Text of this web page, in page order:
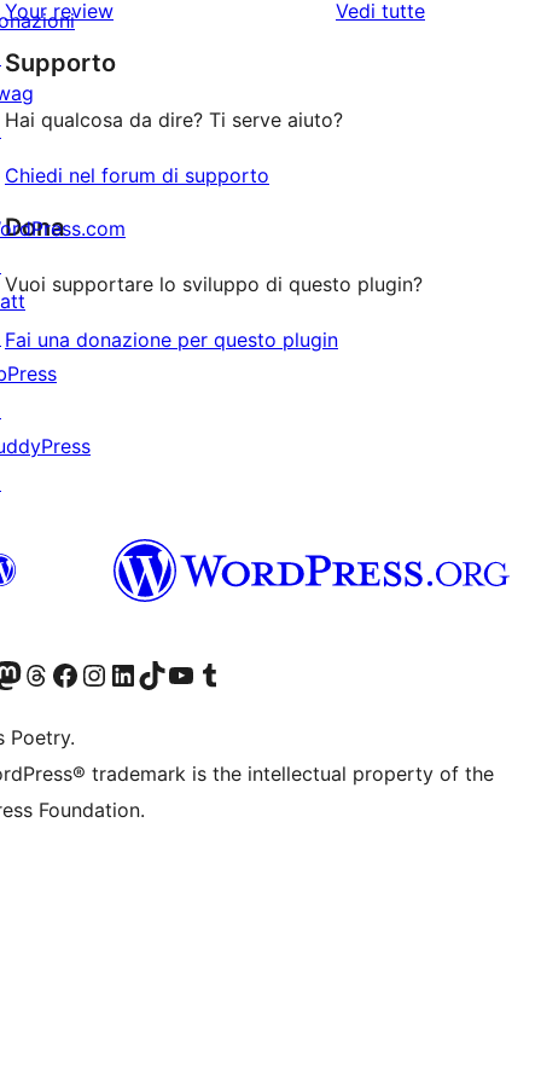
stelle
2-
stelle
a
1-
stelle
Your review Vedi tuttele
Supporto
Hai qualcosa da dire? Ti serve aiuto?
Chiedi nel forum di supporto
Dona
Vuoi supportare lo sviluppo di questo plugin?
Fai una donazione per questo plugin
(ex Twitter)
account Bluesky
il nostro account Mastodon
Visita il nostro account Threads
Visita la nostra pagina Facebook
Visita il nostro account Instagram
Visita il nostro account LinkedIn
Visita il nostro account TikTok
Visita il nostro canale YouTube
Visita il nostro account Tumblr
Poetry.
trademark is the intellectual property of the
Foundation.